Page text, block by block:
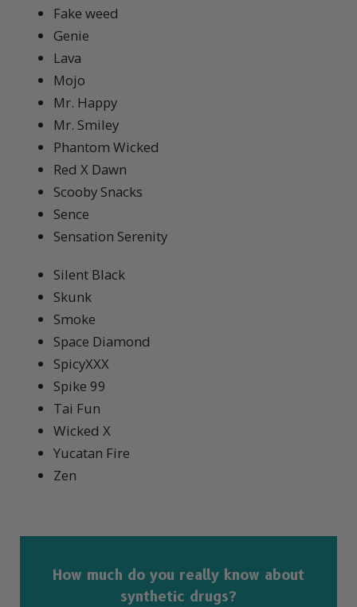
Fake weed
Genie
Lava
Mojo
Mr. Happy
Mr. Smiley
Phantom Wicked
Red X Dawn
Scooby Snacks
Sence
Sensation Serenity
Silent Black
Skunk
Smoke
Space Diamond
SpicyXXX
Spike 99
Tai Fun
Wicked X
Yucatan Fire
Zen
How much do you really know about
synthetic drugs?